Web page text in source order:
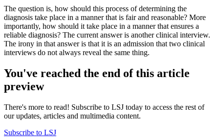
The question is, how should this process of determining the
diagnosis take place in a manner that is fair and reasonable? More
importantly, how should it take place in a manner that ensures a
reliable diagnosis? The current answer is another clinical interview.
The irony in that answer is that it is an admission that two clinical
interviews do not always reveal the same thing.
You've reached the end of this article
preview
There's more to read! Subscribe to LSJ today to access the rest of
our updates, articles and multimedia content.
Subscribe to LSJ